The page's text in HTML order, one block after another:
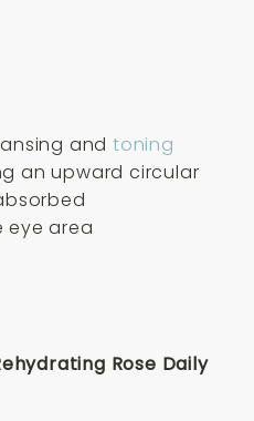
andtoning
an upward circular
eye area
Rose Daily